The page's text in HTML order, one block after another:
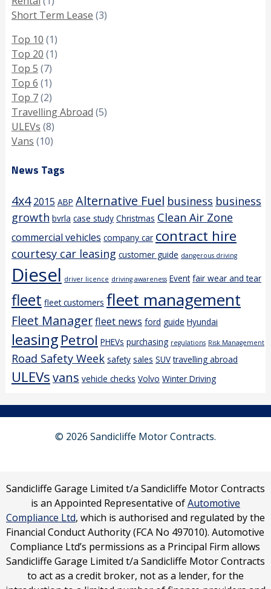
Short Term Lease (3)
Top 10 (1)
Top 20 (1)
Top 5 (7)
Top 6 (1)
Top 7(2)
Travelling Abroad (5)
ULEVs (8)
Vans (10)
News Tags
4x4 2015 ABP Alternative Fuel business business
growth bvrla case study Christmas Clean Air Zone
commercial vehicles company car contract hire
courtesy car leasing customer guide dangerous driving
Diesel driver licence driving awareness Event fair wear and tear
fleet fleet customers fleet management
Fleet Managerfleet news ford guide Hyundai
leasingPetrol PHEVs purchasing regulations Risk Management
Road Safety Week safety sales SUV travelling abroad
ULEVsvans vehicle checks Volvo Winter Driving
© 2026 Sandicliffe Motor Contracts.
Sandicliffe Garage Limited t/a Sandicliffe Motor Contracts
is an Appointed Representative ofAutomotive
Compliance Ltd, which is authorised and regulated by the
Financial Conduct Authority (FCA No 497010). Automotive
Compliance Ltd’s permissions as a Principal Firm allows
Sandicliffe Garage Limited t/a Sandicliffe Motor Contracts
to act as a credit broker, not as a lender, for the